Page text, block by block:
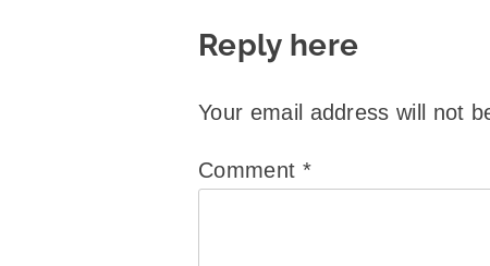
Reply here
Your email address will not
Comment *